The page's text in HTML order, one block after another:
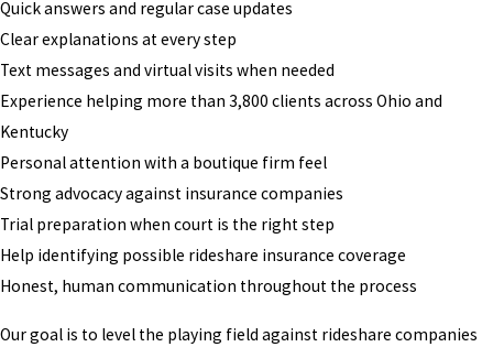
Quick answers and regular case updates
Clear explanations at every step
Text messages and virtual visits when needed
Experience helping more than 3,800 clients across Ohio and
Kentucky
Personal attention with a boutique firm feel
Strong advocacy against insurance companies
Trial preparation when court is the right step
Help identifying possible rideshare insurance coverage
Honest, human communication throughout the process
Our goal is to level the playing field against rideshare companies